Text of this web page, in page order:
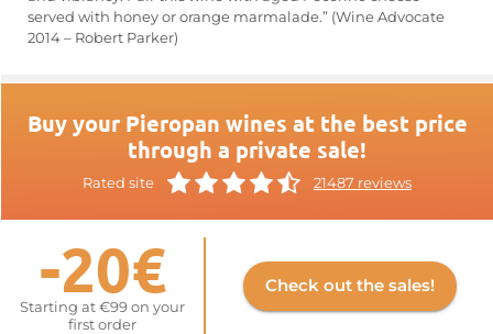
served with honey or orange marmalade.” (Wine Advocate
2014 – Robert Parker)
Buy your Pieropan wines at the best price
through a private sale!
Rated site 21487 reviews
-20€
Starting at €99 on your
first order
Check out the sales!